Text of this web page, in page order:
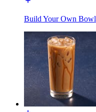
Build Your Own Bowl